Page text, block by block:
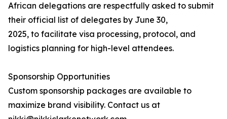
African delegations are respectfully asked to submit
their official list of delegates by June 30,
2025, to facilitate visa processing, protocol, and
logistics planning for high-level attendees.
Sponsorship Opportunities
Custom sponsorship packages are available to
maximize brand visibility. Contact us at